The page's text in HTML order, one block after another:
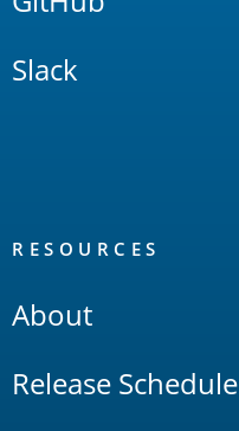
Slack
RESOURCES
About
Release Schedule